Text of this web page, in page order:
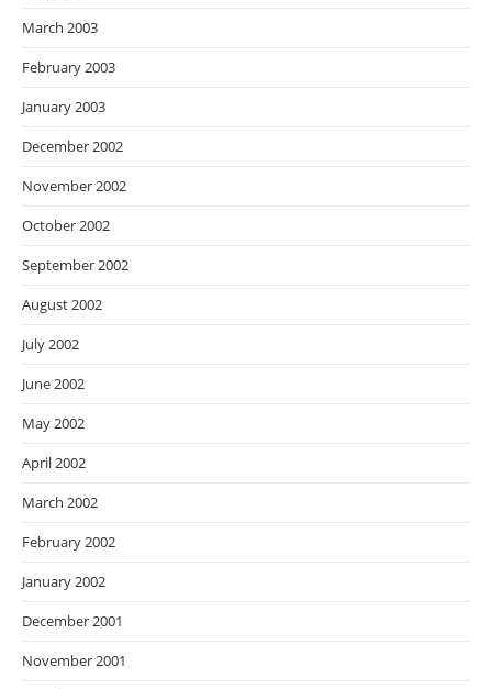
March 2003
February 2003
January 2003
December 2002
November 2002
October 2002
September 2002
August 2002
July 2002
June 2002
May 2002
April 2002
March 2002
February 2002
January 2002
December 2001
November 2001